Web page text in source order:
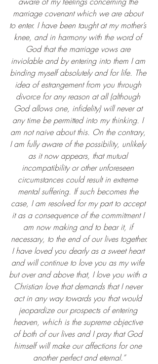
marriage covenant which we are about
to enter. I have been taught at my mother’s
knee, and in harmony with the word of
God that the marriage vows are
inviolable and by entering into them I am
binding myself absolutely and for life. The
idea of estrangement from you through
divorce for any reason at all (although
God allows one, infidelity) will never at
any time be permitted into my thinking. I
am not naive about this. On the contrary,
I am fully aware of the possibility, unlikely
as it now appears, that mutual
incompatibility or other unforeseen
circumstances could result in extreme
mental suffering. If such becomes the
case, I am resolved for my part to accept
it as a consequence of the commitment I
am now making and to bear it, if
necessary, to the end of our lives together.
I have loved you dearly as a sweet heart
and will continue to love you as my wife
but over and above that, I love you with a
Christian love that demands that I never
act in any way towards you that would
jeopardize our prospects of entering
heaven, which is the supreme objective
of both of our lives and I pray that God
himself will make our affections for one
another perfect and eternal.”